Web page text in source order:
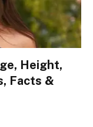
Height,
Facts &